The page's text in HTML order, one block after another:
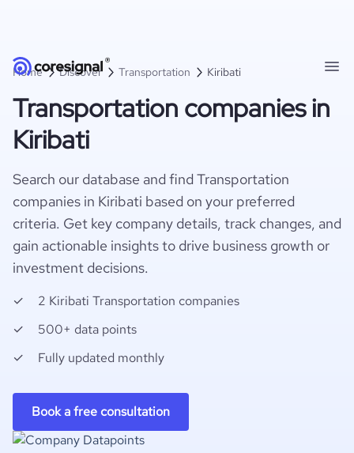
Home Discover Transportation Kiribati
Transportation companies in
Kiribati
Search our database and find Transportation
companies in Kiribati based on your preferred
criteria. Get key company details, track changes, and
gain actionable insights to drive business growth or
investment decisions.
2 Kiribati Transportation companies
500+ data points
Fully updated monthly
Book a free consultation